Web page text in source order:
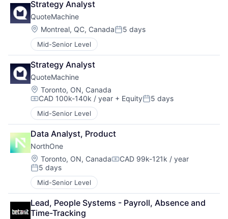
Strategy Analyst
QuoteMachine
Location:
Montreal, QC, CanadaPosted:
5 days
Mid-Senior Level
Strategy Analyst
QuoteMachine
Location:
Toronto, ON, Canada
Compensation:
CAD 100k-140k / year + EquityPosted:
5 days
Mid-Senior Level
Data Analyst, Product
NorthOne
Location:
Toronto, ON, CanadaCompensation:
CAD 99k-121k / year
Posted:
5 days
Mid-Senior Level
Lead, People Systems - Payroll, Absence and
Time-Tracking